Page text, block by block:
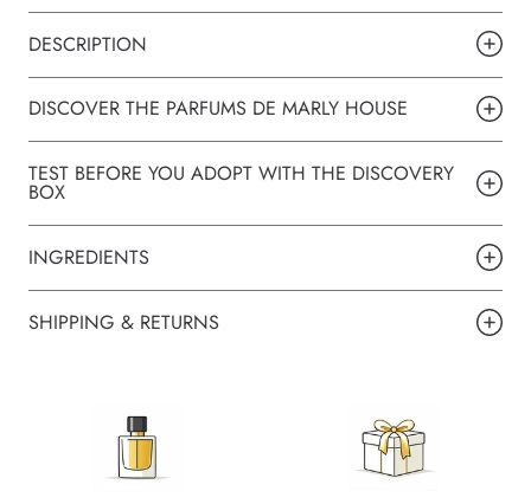
DESCRIPTION
DISCOVER THE PARFUMS DE MARLY HOUSE
TEST BEFORE YOU ADOPT WITH THE DISCOVERY
BOX
INGREDIENTS
SHIPPING & RETURNS